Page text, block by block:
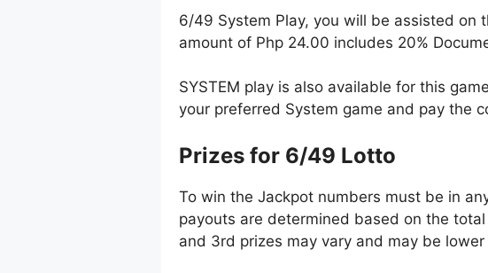
6/49 System Play, you will be assisted on
amount of Php 24.00 includes 20%
SYSTEM play is also available for this
your preferred System game and pay the
Prizes for 6/49 Lotto
To win the Jackpot numbers must be in
payouts are determined based on the
and 3rd prizes may vary and may be